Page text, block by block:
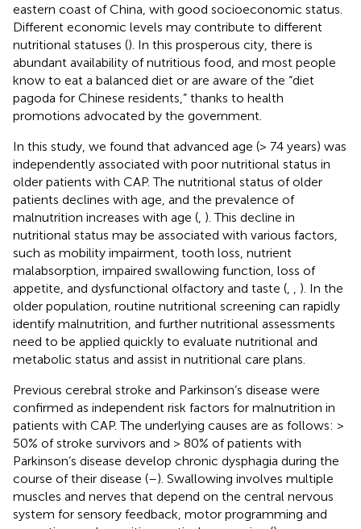
eastern coast of China, with good socioeconomic status.
Different economic levels may contribute to different
nutritional statuses (). In this prosperous city, there is
abundant availability of nutritious food, and most people
know to eat a balanced diet or are aware of the “diet
pagoda for Chinese residents,” thanks to health
promotions advocated by the government.
In this study, we found that advanced age (> 74 years) was
independently associated with poor nutritional status in
older patients with CAP. The nutritional status of older
patients declines with age, and the prevalence of
malnutrition increases with age ( ). This decline in
nutritional status may be associated with various factors,
such as mobility impairment, tooth loss, nutrient
malabsorption, impaired swallowing function, loss of
appetite, and dysfunctional olfactory and taste (
). In the
older population, routine nutritional screening can rapidly
identify malnutrition, and further nutritional assessments
need to be applied quickly to evaluate nutritional and
metabolic status and assist in nutritional care plans.
Previous cerebral stroke and Parkinson’s disease were
confirmed as independent risk factors for malnutrition in
patients with CAP. The underlying causes are as follows: >
50% of stroke survivors and > 80% of patients with
Parkinson’s disease develop chronic dysphagia during the
course of their disease (–). Swallowing involves multiple
muscles and nerves that depend on the central nervous
system for sensory feedback, motor programming and